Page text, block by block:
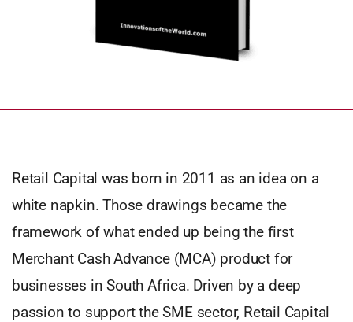
Retail Capital was born in 2011 as an idea on a
white napkin. Those drawings became the
framework of what ended up being the first
Merchant Cash Advance (MCA) product for
businesses in South Africa. Driven by a deep
passion to support the SME sector, Retail Capital